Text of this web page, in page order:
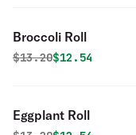
Broccoli Roll
Original price was
$13.20Discounted
$12.54
Eggplant Roll